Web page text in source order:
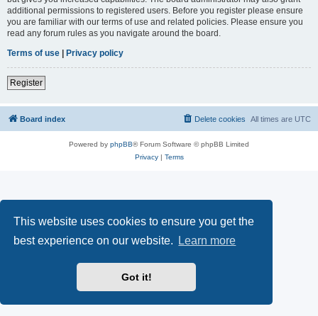
This website uses cookies to ensure you get the
best experience on our website.
Learn more
Got it!
additional permissions to registered users. Before you register please ensure
you are familiar with our terms of use and related policies. Please ensure you
read any forum rules as you navigate around the board.
Terms of use | Privacy policy
Register
Board index All times are UTC
Delete cookies
Powered by phpBB® Forum Software © phpBB Limited
Privacy| Terms